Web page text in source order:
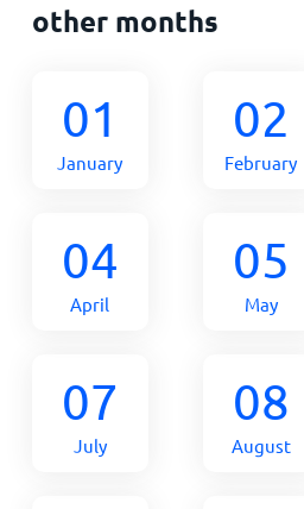
other months
01
January
02
February
04
April
05
May
07
July
08
August